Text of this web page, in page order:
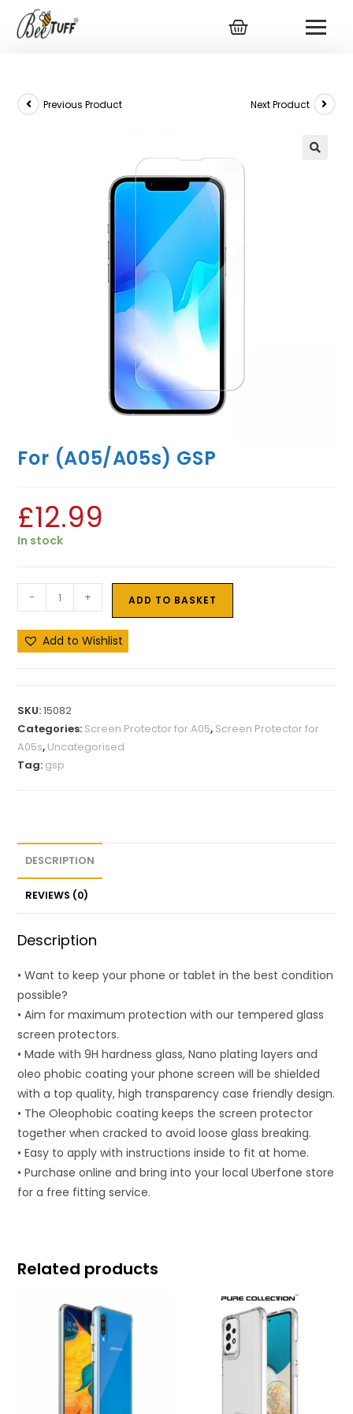
Previous Product Next Product
For (A05/A05s) GSP
£12.99
In stock
- + ADD TO BASKET
Add to Wishlist
SKU:15082
Categories: Screen Protector for A05, Screen Protector for
A05s, Uncategorised
Tag: gsp
DESCRIPTION
REVIEWS (0)
Description
• Want to keep your phone or tablet in the best condition
possible?
• Aim for maximum protection with our tempered glass
screen protectors.
• Made with 9H hardness glass, Nano plating layers and
oleo phobic coating your phone screen will be shielded
with a top quality, high transparency case friendly design.
• The Oleophobic coating keeps the screen protector
together when cracked to avoid loose glass breaking.
• Easy to apply with instructions inside to fit at home.
• Purchase online and bring into your local Uberfone store
for a free fitting service.
Related products